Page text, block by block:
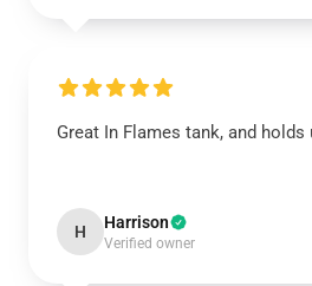
Great In Flames tank, and
H Harrison
Verified owner